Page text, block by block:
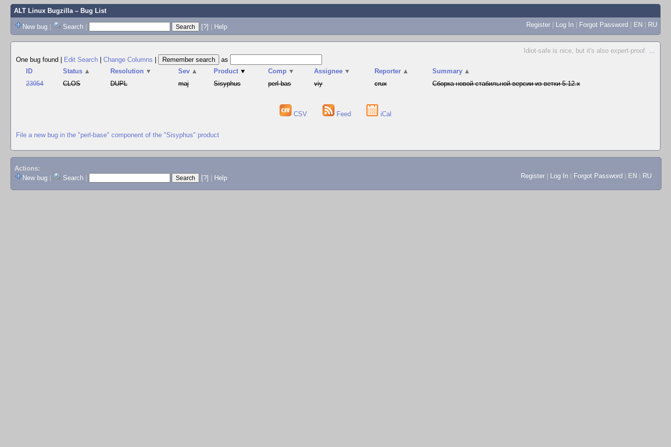
ALT Linux Bugzilla– Bug List
New bug | Search | [?] | Help Register | Log In | Forgot Password | EN | RU
Idiot-safe is nice, but it's also expert-proof. ...
One bug found
Edit Search Change Columns
as
ID
Status ▲ Resolution ▼ Sev ▲ Product ▼ Comp ▼ Assignee ▼ Reporter ▲ Summary ▲
23954
CLOS DUPL maj Sisyphus perl-bas viy crux Сборка новой стабильной версии из ветки 5.12.x
CSV Feed iCal
File a new bug in the "perl-base" component of the "Sisyphus" product
Actions:
New bug
Search [?] Help Register Log In Forgot Password EN RU